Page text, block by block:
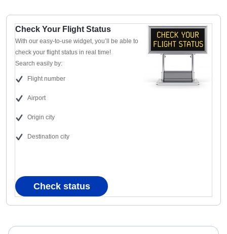
Check Your Flight Status
With our easy-to-use widget, you’ll be able to
check your flight status in real time!
Search easily by:
Flight number
Airport
Origin city
Destination city
Check status